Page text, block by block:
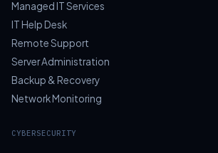
Managed IT Services
IT Help Desk
Remote Support
Server Administration
Backup & Recovery
Network Monitoring
CYBERSECURITY